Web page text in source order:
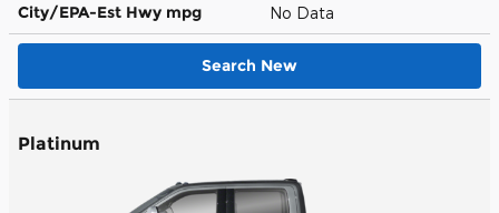
City/EPA-Est Hwy mpg No Data
Search New
Platinum